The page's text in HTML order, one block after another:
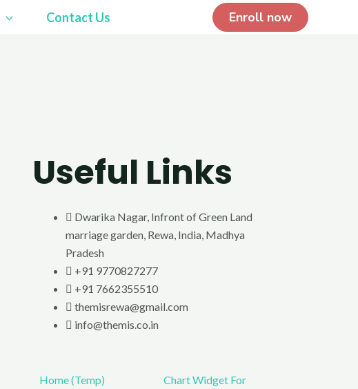
Contact Us Enroll now
Useful Links
Dwarika Nagar, Infront of Green Land
marriage garden, Rewa, India, Madhya
Pradesh
+91 9770827277
+91 7662355510
themisrewa@gmail.com
info@themis.co.in
Home (Temp)
Chart Widget For